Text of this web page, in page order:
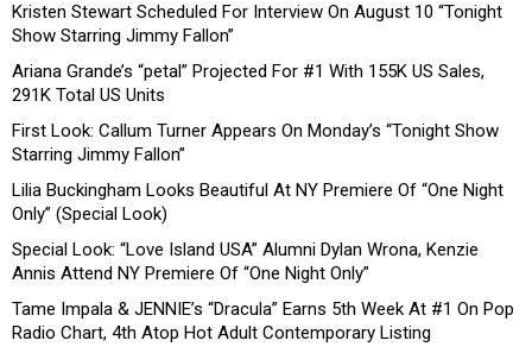
Kristen Stewart Scheduled For Interview On August 10 “Tonight
Show Starring Jimmy Fallon”
Ariana Grande’s “petal” Projected For #1 With 155K US Sales,
291K Total US Units
First Look: Callum Turner Appears On Monday’s “Tonight Show
Starring Jimmy Fallon”
Lilia Buckingham Looks Beautiful At NY Premiere Of “One Night
Only” (Special Look)
Special Look: “Love Island USA” Alumni Dylan Wrona, Kenzie
Annis Attend NY Premiere Of “One Night Only”
Tame Impala & JENNIE’s “Dracula” Earns 5th Week At #1 On Pop
Radio Chart, 4th Atop Hot Adult Contemporary Listing